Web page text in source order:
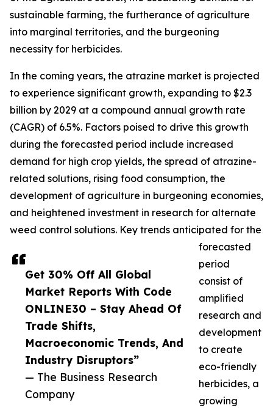
Get 30% Off All Global
Market Reports With Code
ONLINE30 – Stay Ahead Of
Trade Shifts,
Macroeconomic Trends, And
Industry Disruptors”
— The Business Research
Company
sustainable farming, the furtherance of agriculture
into marginal territories, and the burgeoning
necessity for herbicides.
In the coming years, the atrazine market is projected
to experience significant growth, expanding to $2.3
billion by 2029 at a compound annual growth rate
(CAGR) of 6.5%. Factors poised to drive this growth
during the forecasted period include increased
demand for high crop yields, the spread of atrazine-
related solutions, rising food consumption, the
development of agriculture in burgeoning economies,
and heightened investment in research for alternate
weed control solutions. Key trends anticipated for the
forecasted
period
consist of
amplified
research and
development
to create
eco-friendly
herbicides, a
growing